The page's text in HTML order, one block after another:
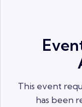
This event
has been